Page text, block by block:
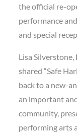
the official re-
performance
and special
Lisa
shared “Safe
back to a new-
an important
community,
performing arts